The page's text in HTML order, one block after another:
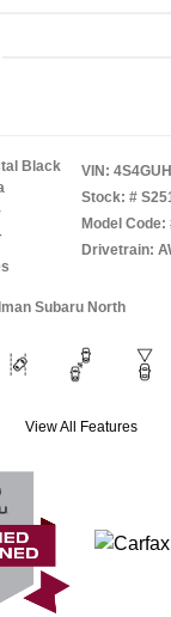
Black
VIN:
Stock: #
Model Code:
Drivetrain:
Subaru North
View All Features